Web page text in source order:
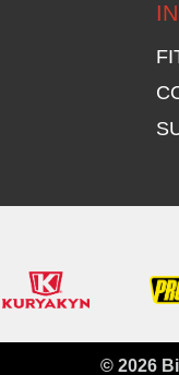
© 2026